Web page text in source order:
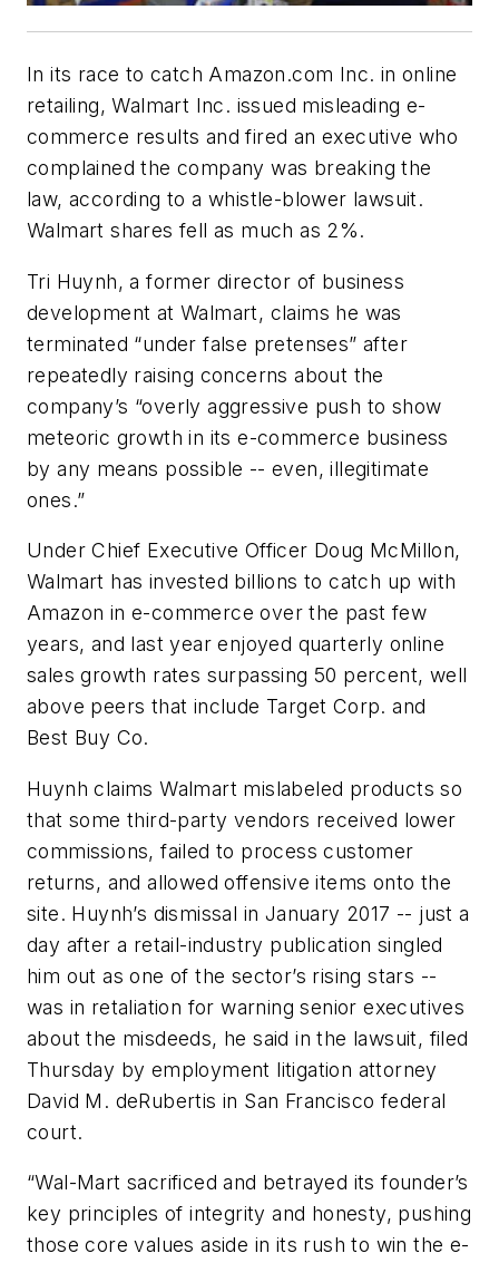
In its race to catch Amazon.com Inc. in online
retailing, Walmart Inc. issued misleading e-
commerce results and fired an executive who
complained the company was breaking the
law, according to a whistle-blower lawsuit.
Walmart shares fell as much as 2%.
Tri Huynh, a former director of business
development at Walmart, claims he was
terminated “under false pretenses” after
repeatedly raising concerns about the
company’s “overly aggressive push to show
meteoric growth in its e-commerce business
by any means possible -- even, illegitimate
ones.”
Under Chief Executive Officer Doug McMillon,
Walmart has invested billions to catch up with
Amazon in e-commerce over the past few
years, and last year enjoyed quarterly online
sales growth rates surpassing 50 percent, well
above peers that include Target Corp. and
Best Buy Co.
Huynh claims Walmart mislabeled products so
that some third-party vendors received lower
commissions, failed to process customer
returns, and allowed offensive items onto the
site. Huynh’s dismissal in January 2017 -- just a
day after a retail-industry publication singled
him out as one of the sector’s rising stars --
was in retaliation for warning senior executives
about the misdeeds, he said in the lawsuit, filed
Thursday by employment litigation attorney
David M. deRubertis in San Francisco federal
court.
“Wal-Mart sacrificed and betrayed its founder’s
key principles of integrity and honesty, pushing
those core values aside in its rush to win the e-